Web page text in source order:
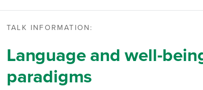
TALK INFORMATION:
Language and well-
paradigms